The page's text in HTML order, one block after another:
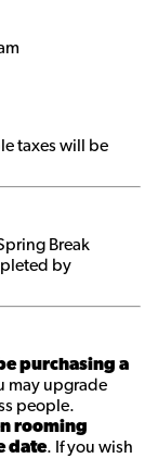
taxes will be
Break
by
purchasing a
may upgrade
people.
rooming
date. If you wish